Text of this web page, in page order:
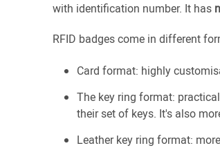
with identification number. It has
RFID badges come in different
Card format: highly
The key ring format:
their set of keys. It's also
Leather key ring format: